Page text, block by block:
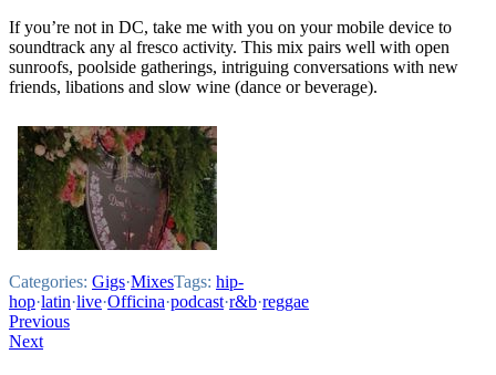
If you’re not in DC, take me with you on your mobile device to
soundtrack any al fresco activity. This mix pairs well with open
sunroofs, poolside gatherings, intriguing conversations with new
friends, libations and slow wine (dance or beverage).
Categories: Gigs·MixesTags: hip-
hop·latin·live·Officina·podcast·r&b·reggae
Post
navigation
Previous
Next